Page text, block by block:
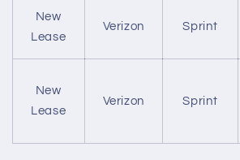
New
Lease
Verizon Sprint
New
Lease
Verizon Sprint